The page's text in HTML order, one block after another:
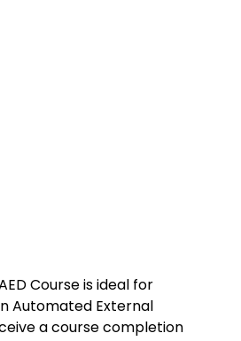
Course is ideal for
Automated External
a course completion